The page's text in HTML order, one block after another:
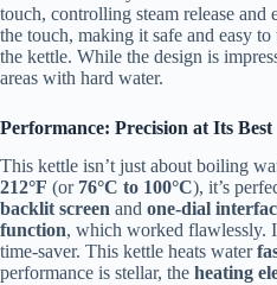
touch, controlling steam release and
the touch, making it safe and easy to
the kettle. While the design is
areas with hard water.
Performance: Precision at Its Best
This kettle isn’t just about boiling
212°F (or 76°C to 100°C), it’s
backlit screen and one-dial
function, which worked flawlessly.
time-saver. This kettle heats water
performance is stellar, the heating